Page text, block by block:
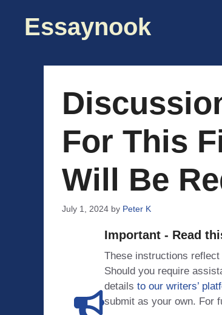
contentEssaynook
For This
Will Be
July 1, 2024 by Peter K
Important - Read
These instructions
Should you require
details to our writers’
submit as your own. For